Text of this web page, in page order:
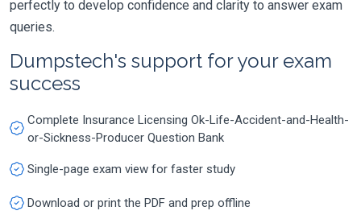
perfectly to develop confidence and clarity to answer exam
queries.
Dumpstech's support for your exam
success
Complete Insurance Licensing Ok-Life-Accident-and-Health-
or-Sickness-Producer Question Bank
Single-page exam view for faster study
Download or print the PDF and prep offline